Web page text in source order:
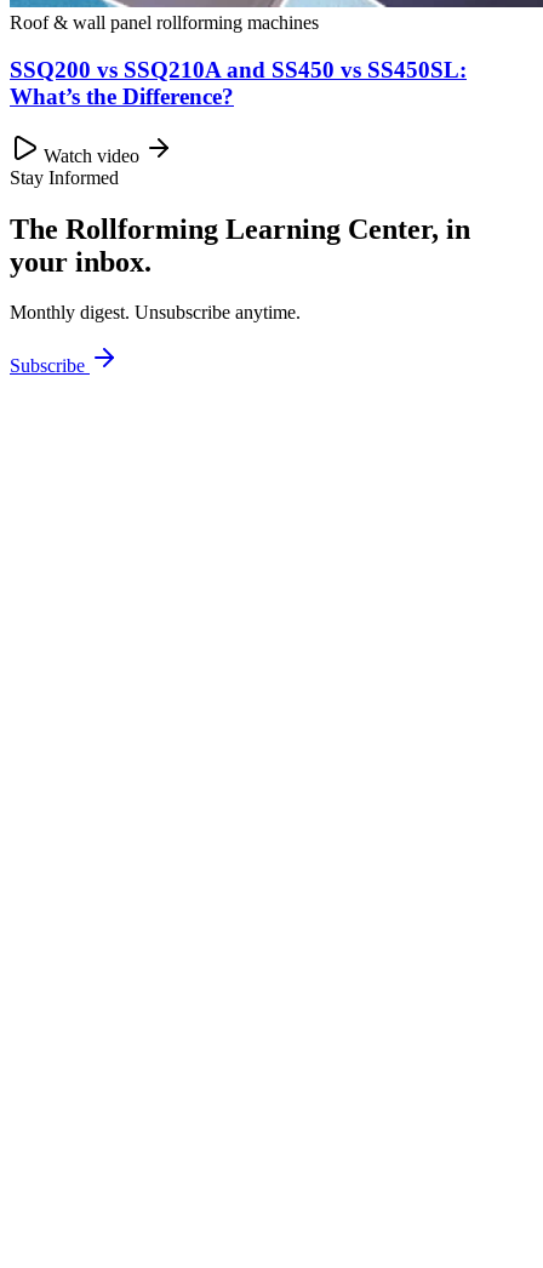
Roof & wall panel rollforming machines
SSQ200 vs SSQ210A and SS450 vs SS450SL:
What’s the Difference?
Watch video
Stay Informed
The Rollforming Learning Center, in
your inbox.
Monthly digest. Unsubscribe anytime.
Subscribe